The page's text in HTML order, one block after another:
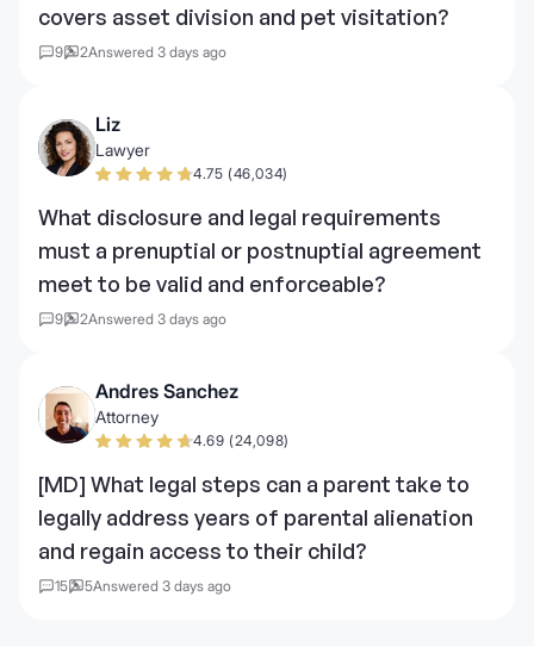
covers asset division and pet visitation?
9 2Answered 3 days ago
Liz
Lawyer
4.75 (46,034)
What disclosure and legal requirements
must a prenuptial or postnuptial agreement
meet to be valid and enforceable?
9 2Answered 3 days ago
Andres Sanchez
Attorney
4.69 (24,098)
[MD] What legal steps can a parent take to
legally address years of parental alienation
and regain access to their child?
15 5Answered 3 days ago